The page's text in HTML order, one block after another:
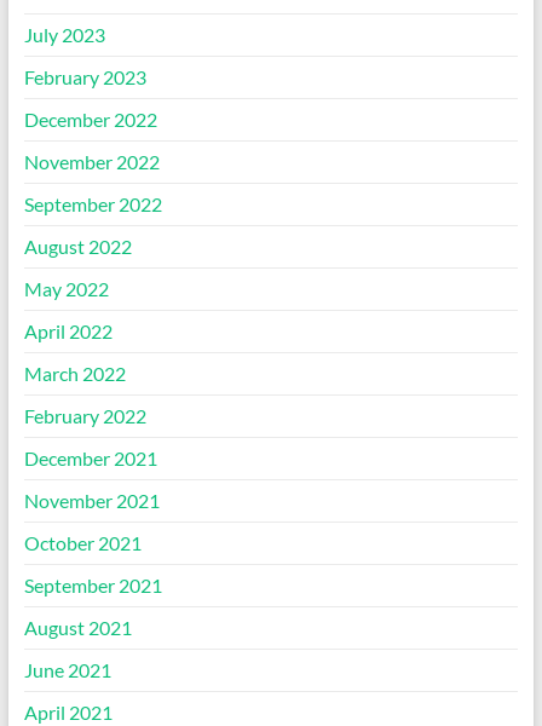
July 2023
February 2023
December 2022
November 2022
September 2022
August 2022
May 2022
April 2022
March 2022
February 2022
December 2021
November 2021
October 2021
September 2021
August 2021
June 2021
April 2021